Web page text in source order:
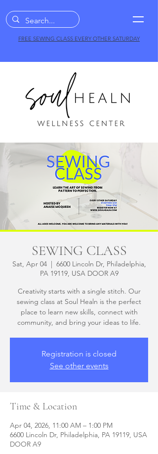
FREE SEWING CLASS EVERY OTHER SATURDAY
SEWING CLASS
Sat, Apr 04
  |
6600 Lincoln Dr, Philadelphia,
PA 19119, USA DOOR A9
Creativity starts with a single stitch. Our
sewing class at Soul Healn is the perfect
place to learn new skills, connect with
community, and bring your ideas to life.
Registration is closed
See other events
Time & Location
Apr 04, 2026, 11:00 AM – 1:00 PM
6600 Lincoln Dr, Philadelphia, PA 19119, USA
DOOR A9